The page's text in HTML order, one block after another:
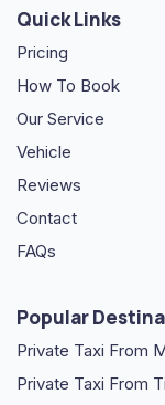
Quick Links
Pricing
How To Book
Our Service
Vehicle
Reviews
Contact
FAQs
Popular
Private Taxi From
Private Taxi From